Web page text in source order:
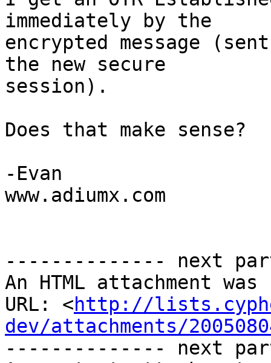
immediately by the
encrypted message
the new secure
session).
Does that make sense?
-Evan
www.adiumx.com
-------------- next
An HTML attachment
URL: <http://
dev/attachments/
-------------- next